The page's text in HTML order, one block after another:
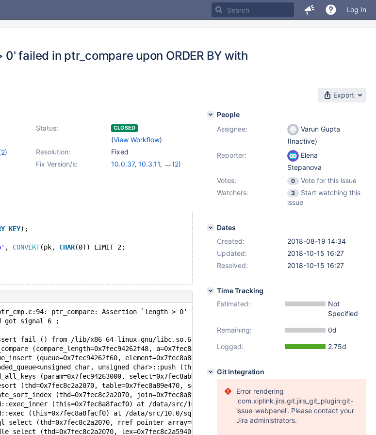
Log In
failed in ptr_compare upon ORDER BY with
Export
Status: CLOSED
(View Workflow)
Resolution:
Fixed
Fix Version/s: 10.0.37, 10.3.11,
(2)
KEY);
, CONVERT(pk, CHAR(0)) LIMIT 2;
ptr_compare: Assertion `length > 0' failed.
got signal 6 ;
() from /lib/x86_64-linux-gnu/libc.so.6
(compare_length=0x7fec94262f48, a=0x7fec8a859a38, b=0x7fec8a859a30) at /data/src/10.0/
(queue=0x7fec94262f60, element=0x7fec8a859a38 "L\232\205\212\354\177") at /data/src/
char, unsigned char>::push (this=0x7fec94262f40, element=0x7fec94262e10
(param=0x7fec94263000, select=0x7fec8abb13b0, fs_info=0x7fec94262f90,
(thd=0x7fec8c2a2070, table=0x7fec8a89e470, sortorder=0x7fec8abb1900, s_length=1,
(thd=0x7fec8c2a2070, join=0x7fec8a8facf0, order=0x7fec8a8fabd8,
(this=0x7fec8a8facf0) at /data/src/10.0/sql/sql_select.cc:3093
(this=0x7fec8a8facf0) at /data/src/10.0/sql/sql_select.cc:2409
(thd=0x7fec8c2a2070, rref_pointer_array=0x7fec8c2a63a0, tables=0x7fec8a8fa2c8,
(thd=0x7fec8c2a2070, lex=0x7fec8c2a5940, result=0x7fec8a8facd0,
People
Assignee:
Varun Gupta
(Inactive)
Reporter:
Elena
Stepanova
Votes:
0
Vote for this issue
Watchers:
3
Start watching this
issue
Dates
Created:
2018-08-19 14:34
Updated:
2018-10-15 16:27
Resolved:
2018-10-15 16:27
Time Tracking
Estimated:
Not
Specified
Remaining:
0d
Logged:
2.75d
Git Integration
Error rendering
'com.xiplink.jira.git.jira_git_plugin:git-
issue-webpanel'. Please contact your
Jira administrators.